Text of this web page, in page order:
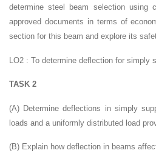
determine steel beam selection using
approved documents in terms of
section for this beam and explore its
LO2 : To determine deflection for simply
TASK 2
(A) Determine deflections in simply
loads and a uniformly distributed load
(B) Explain how deflection in beams